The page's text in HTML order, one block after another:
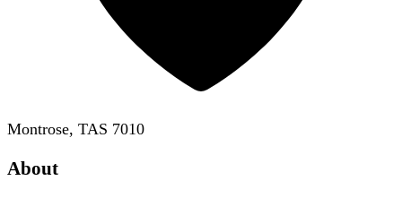
Montrose, TAS 7010
About